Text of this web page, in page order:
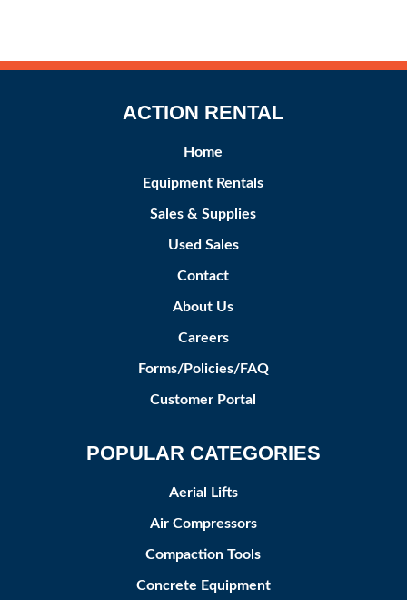
ACTION RENTAL
Home
Equipment Rentals
Sales & Supplies
Used Sales
Contact
About Us
Careers
Forms/Policies/FAQ
Customer Portal
POPULAR CATEGORIES
Aerial Lifts
Air Compressors
Compaction Tools
Concrete Equipment